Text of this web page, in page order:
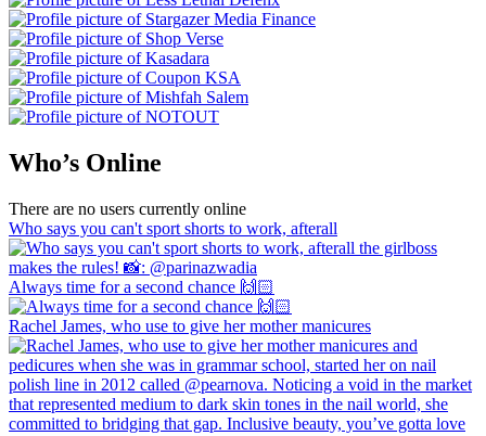
Who’s Online
There are no users currently online
Who says you can't sport shorts to work, afterall
Always time for a second chance 🙌🏻
Rachel James, who use to give her mother manicures